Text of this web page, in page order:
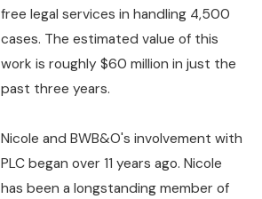
free legal services in handling 4,500
cases. The estimated value of this
work is roughly $60 million in just the
past three years.
Nicole and BWB&O's involvement with
PLC began over 11 years ago. Nicole
has been a longstanding member of